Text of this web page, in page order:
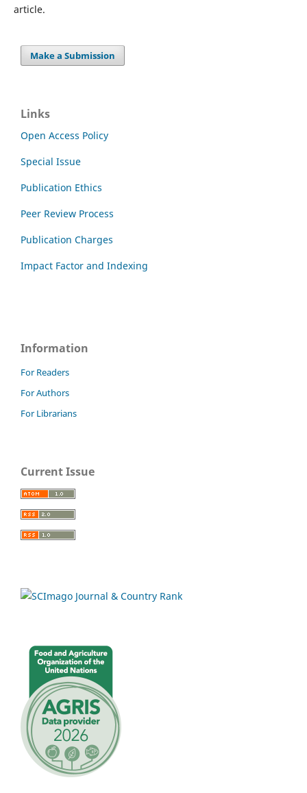
article.
Make a Submission
Links
Open Access Policy
Special Issue
Publication Ethics
Peer Review Process
Publication Charges
Impact Factor and Indexing
Information
For Readers
For Authors
For Librarians
Current Issue